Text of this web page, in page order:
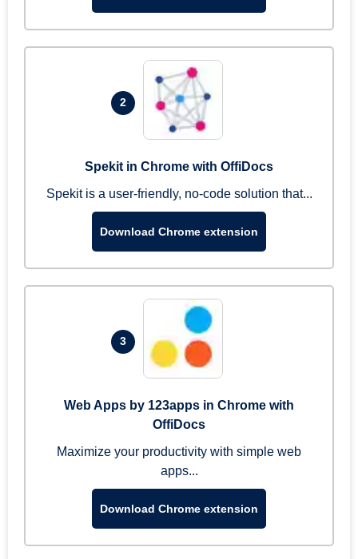
2
Spekit in Chrome with OffiDocs
Spekit is a user-friendly, no-code solution that...
Download Chrome extension
3
Web Apps by 123apps in Chrome with
OffiDocs
Maximize your productivity with simple web
apps...
Download Chrome extension